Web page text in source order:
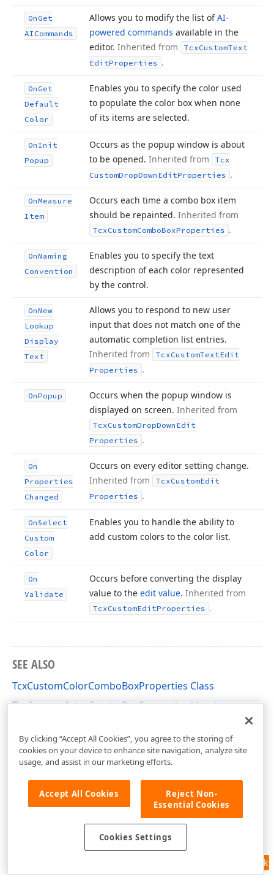
On Get
AICommands
Allows you to modify the list ofAI-
powered commands available in the
editor. Inherited from TcxCustomText
EditProperties .
On Get
Default
Color
Enables you to specify the color used
to populate the color box when none
of its items are selected.
OnInit
Popup
Occurs as the popup window is about
to be opened. Inherited from
Tcx
CustomDropDown EditProperties .
OnMeasure
Item
Occurs each time a combo box item
should be repainted. Inherited from
TcxCustomComboBoxProperties .
OnNaming
Convention
Enables you to specify the text
description of each color represented
by the control.
OnNew
Lookup
Display
Text
Allows you to respond to new user
input that does not match one of the
automatic completion list entries.
Inherited from
TcxCustomTextEdit
Properties .
OnPopup
Occurs when the popup window is
displayed on screen. Inherited from
TcxCustomDropDown Edit
Properties .
On
Properties
Changed
Occurs on every editor setting change.
Inherited from
TcxCustomEdit
Properties .
OnSelect
Custom
Color
Enables you to handle the ability to
add custom colors to the color list.
On
Validate
Occurs before converting the display
value to the edit value. Inherited from
TcxCustomEditProperties .
SEE ALSO
TcxCustomColorComboBoxProperties Class
TcxCustomColorComboBoxProperties Members
Feedback
By clicking “Accept All Cookies”, you agree to the storing of
cookies on your device to enhance site navigation, analyze site
usage, and assist in our marketing efforts.
Accept All Cookies
Reject Non-
Essential Cookies
Cookies Settings